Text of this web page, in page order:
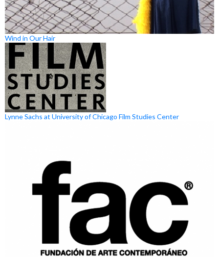
Wind in Our Hair
Lynne Sachs at University of Chicago Film Studies Center